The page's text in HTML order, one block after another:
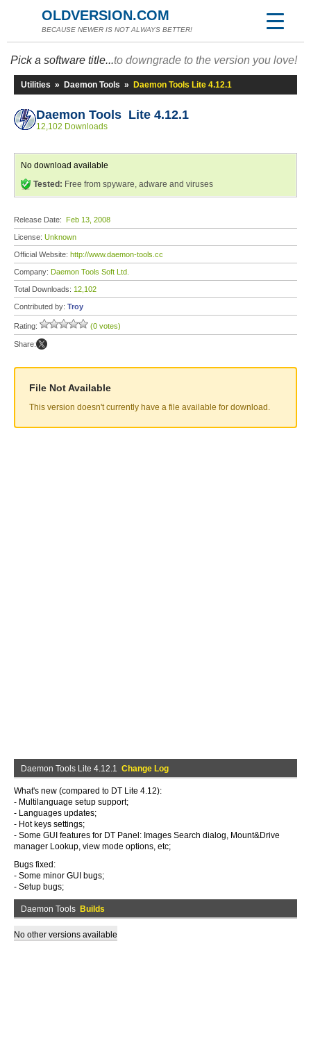
OLDVERSION.COM
BECAUSE NEWER IS NOT ALWAYS BETTER!
Pick a software title...to downgrade to the version you love!
Utilities » Daemon Tools » Daemon Tools Lite 4.12.1
Daemon Tools Lite 4.12.1
12,102 Downloads
No download available
Tested: Free from spyware, adware and viruses
Release Date: Feb 13, 2008
License: Unknown
Official Website: http://www.daemon-tools.cc
Company: Daemon Tools Soft Ltd.
Total Downloads: 12,102
Contributed by: Troy
Rating: (0 votes)
Share:
File Not Available
This version doesn't currently have a file available for download.
Daemon Tools Lite 4.12.1 Change Log
What's new (compared to DT Lite 4.12):
- Multilanguage setup support;
- Languages updates;
- Hot keys settings;
- Some GUI features for DT Panel: Images Search dialog, Mount&Drive
manager Lookup, view mode options, etc;
Bugs fixed:
- Some minor GUI bugs;
- Setup bugs;
Daemon Tools Builds
No other versions available